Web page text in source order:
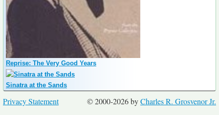
Reprise: The Very Good Years
Sinatra at the Sands
© 2000-2026 byCharles R. Grosvenor Jr.
Privacy Statement